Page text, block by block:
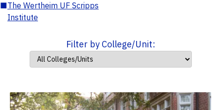
■The Wertheim UF Scripps
Institute
Filter by College/Unit: